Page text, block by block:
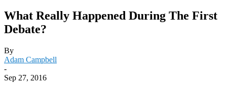
What Really Happened During The First
Debate?
By
Adam Campbell
-
Sep 27, 2016